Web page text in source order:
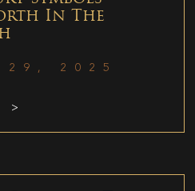
In The
29, 2025
>